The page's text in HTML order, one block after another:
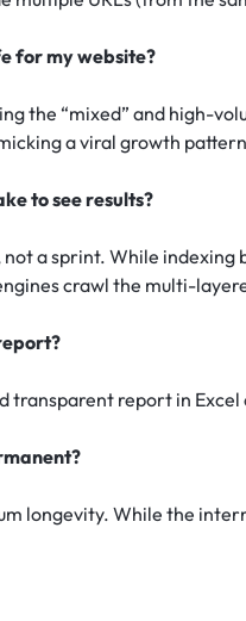
for my website?
the “mixed” and high-
a viral growth
to see results?
not a sprint. While
crawl the multi-
transparent report in
longevity. While the